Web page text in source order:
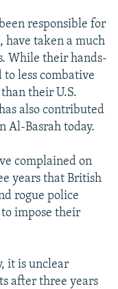
responsible for
have taken a much
While their hands-
less combative
their U.S.
also contributed
Al-Basrah today.
complained on
years that British
rogue police
impose their
it is unclear
after three years